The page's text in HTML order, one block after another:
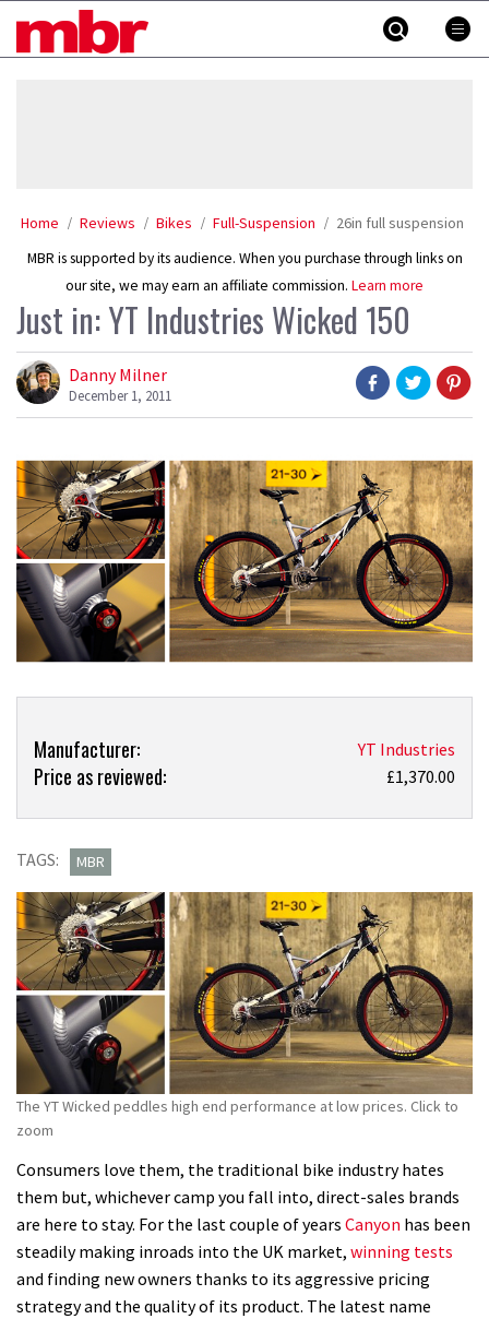
MBR
Home Reviews Bikes Full-Suspension 26in full suspension
MBR is supported by its audience. When you purchase through links on
our site, we may earn an affiliate commission. Learn more
Just in: YT Industries Wicked 150
Danny Milner
December 1, 2011
Overview
Product:
Just
Industries
150
Manufacturer: YT Industries
Price as reviewed: £1,370.00
TAGS: MBR
The YT Wicked peddles high end performance at low prices. Click to
zoom
Consumers love them, the traditional bike industry hates
them but, whichever camp you fall into, direct-sales brands
are here to stay. For the last couple of years Canyon has been
steadily making inroads into the UK market, winning tests
and finding new owners thanks to its aggressive pricing
strategy and the quality of its product. The latest name